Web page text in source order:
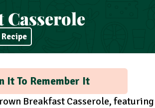
Casserole
It To Remember It
Breakfast Casserole, featuring